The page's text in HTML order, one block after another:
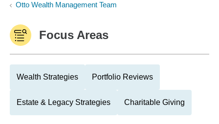
Otto Wealth Management Team
Focus Areas
Wealth Strategies Portfolio Reviews
Estate & Legacy Strategies Charitable Giving